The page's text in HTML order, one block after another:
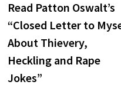
navigationpost:
Read Patton Oswalt’s
“Closed Letter to
About Thievery,
Heckling and Rape
Jokes”